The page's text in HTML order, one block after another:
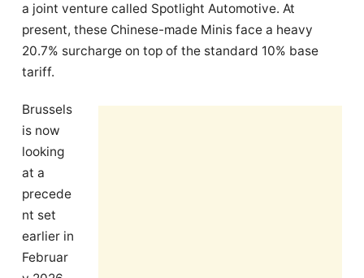
a joint venture called Spotlight Automotive. At
present, these Chinese-made Minis face a heavy
20.7% surcharge on top of the standard 10% base
tariff.
Brussels
is now
looking
at a
precede
nt set
earlier in
Februar